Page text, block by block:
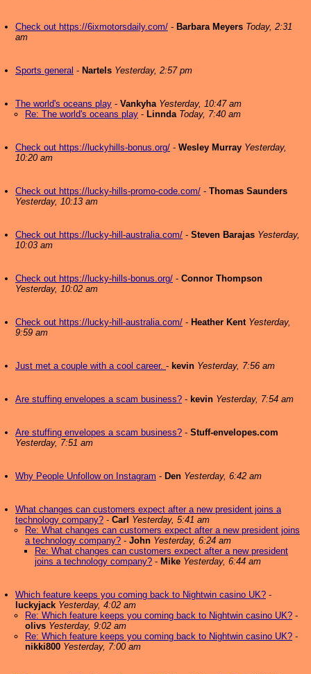
Check out https://6ixmotorsdaily.com/ - Barbara Meyers Today, 2:31
am
Sports general - Nartels Yesterday, 2:57 pm
The world's oceans play - Vankyha Yesterday, 10:47 am
Re: The world's oceans play - Linnda Today, 7:40 am
Check out https://luckyhills-bonus.org/ - Wesley Murray Yesterday,
10:20 am
Check out https://lucky-hills-promo-code.com/ - Thomas Saunders
Yesterday, 10:13 am
Check out https://lucky-hill-australia.com/ - Steven Barajas Yesterday,
10:03 am
Check out https://lucky-hills-bonus.org/ - Connor Thompson
Yesterday, 10:02 am
Check out https://lucky-hill-australia.com/ - Heather Kent Yesterday,
9:59 am
Just met a couple with a cool career. - kevin Yesterday, 7:56 am
Are stuffing envelopes a scam business? - kevin Yesterday, 7:54 am
Are stuffing envelopes a scam business? - Stuff-envelopes.com
Yesterday, 7:51 am
Why People Unfollow on Instagram - Den Yesterday, 6:42 am
What changes can customers expect after a new president joins a
technology company? - Carl Yesterday, 5:41 am
Re: What changes can customers expect after a new president joins
a technology company? - John Yesterday, 6:24 am
Re: What changes can customers expect after a new president
joins a technology company? - Mike Yesterday, 6:44 am
Which feature keeps you coming back to Nightwin casino UK? -
luckyjack Yesterday, 4:02 am
Re: Which feature keeps you coming back to Nightwin casino UK? -
olivs Yesterday, 9:02 am
Re: Which feature keeps you coming back to Nightwin casino UK? -
nikki800 Yesterday, 7:00 am